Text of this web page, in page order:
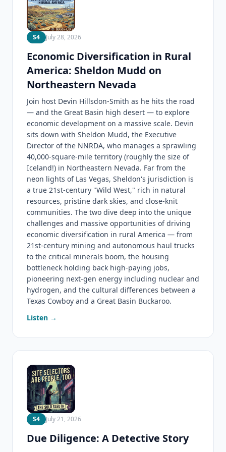
S4 July 28, 2026
Economic Diversification in Rural
America: Sheldon Mudd on
Northeastern Nevada
Join host Devin Hillsdon-Smith as he hits the road
— and the Great Basin high desert — to explore
economic development on a massive scale. Devin
sits down with Sheldon Mudd, the Executive
Director of the NNRDA, who manages a sprawling
40,000-square-mile territory (roughly the size of
Iceland!) in Northeastern Nevada. Far from the
neon lights of Las Vegas, Sheldon's jurisdiction is
a true 21st-century "Wild West," rich in natural
resources, pristine dark skies, and close-knit
communities. The two dive deep into the unique
challenges and massive opportunities of driving
economic diversification in rural America — from
21st-century mining and autonomous haul trucks
to the critical minerals boom, the housing
bottleneck holding back high-paying jobs,
pioneering next-gen energy including nuclear and
hydrogen, and the cultural differences between a
Texas Cowboy and a Great Basin Buckaroo.
Listen →
S4 July 21, 2026
Due Diligence: A Detective Story